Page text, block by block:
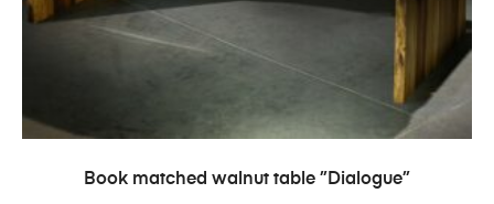
READ MORE
Book matched walnut table ”Dialogue”